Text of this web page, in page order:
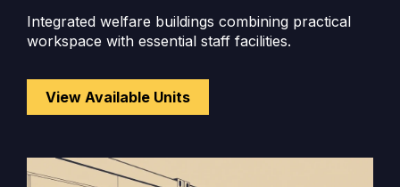
Integrated welfare buildings combining practical
workspace with essential staff facilities.
View Available Units